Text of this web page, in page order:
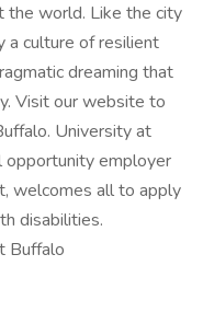
the world. Like the city
a culture of resilient
dreaming that
Visit our website to
University at
opportunity employer
welcomes all to apply
disabilities.
Buffalo